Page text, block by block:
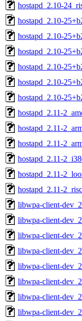
hostapd_2.10-
hostapd_2.10-
hostapd_2.10-
hostapd_2.10-
hostapd_2.10-
hostapd_2.10-
hostapd_2.10-
hostapd_2.11-
hostapd_2.11-
hostapd_2.11-
hostapd_2.11-
hostapd_2.11-
hostapd_2.11-
libwpa-client-
libwpa-client-
libwpa-client-
libwpa-client-
libwpa-client-
libwpa-client-
libwpa-client-
libwpa-client-